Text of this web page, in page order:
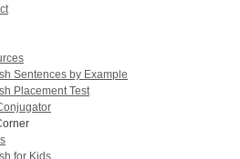
Sentences by Example
Placement Test
for Kids